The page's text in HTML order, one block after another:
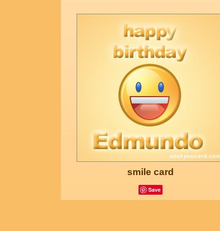
smile card
Save